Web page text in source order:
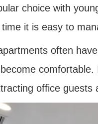
choice with
it is easy to
often
become
office guests